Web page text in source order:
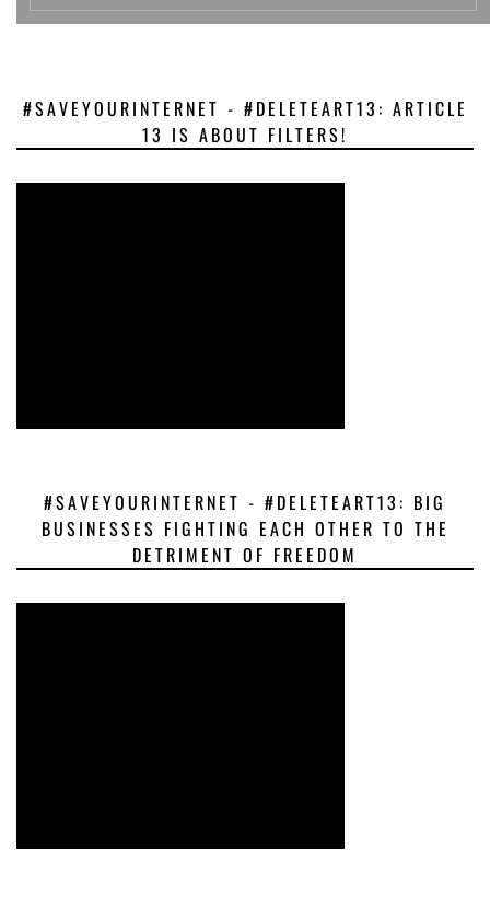
#SAVEYOURINTERNET - #DELETEART13: ARTICLE
13 IS ABOUT FILTERS!
#SAVEYOURINTERNET - #DELETEART13: BIG
BUSINESSES FIGHTING EACH OTHER TO THE
DETRIMENT OF FREEDOM